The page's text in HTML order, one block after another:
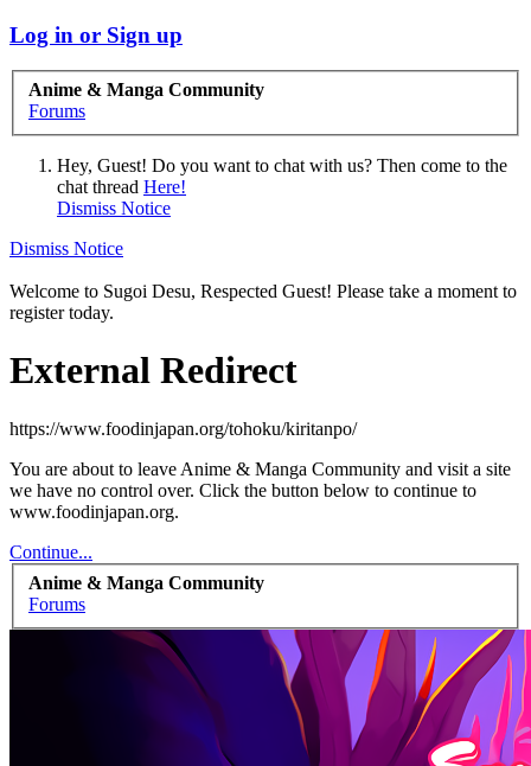
Log in or Sign up
Anime & Manga Community
Forums
Hey, Guest! Do you want to chat with us? Then come to the
chat thread Here!
Dismiss Notice
Dismiss Notice
Welcome to Sugoi Desu, Respected Guest! Please take a moment to
register today.
External Redirect
https://www.foodinjapan.org/tohoku/kiritanpo/
You are about to leave Anime & Manga Community and visit a site
we have no control over. Click the button below to continue to
www.foodinjapan.org.
Continue...
Anime & Manga Community
Forums